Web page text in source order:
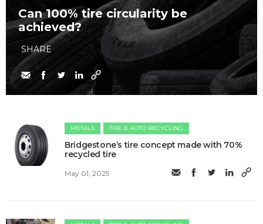
Can 100% tire circularity be
achieved?
SHARE
METALS TIRE & AUTO RECYCLING
Bridgestone’s tire concept made with 70%
recycled tire
May 01, 2025